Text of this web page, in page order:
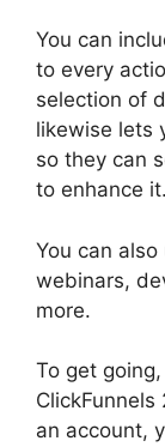
You can
to every
selection of
likewise lets
so they can
to enhance it.
You can
webinars,
more.
To get
an account,